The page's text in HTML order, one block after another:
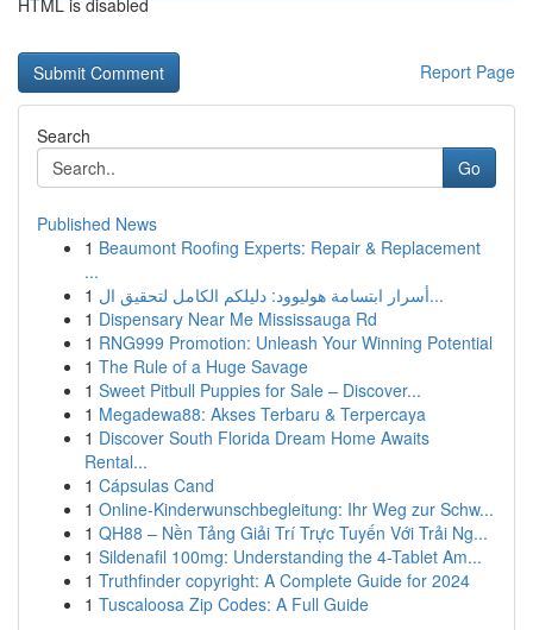
HTML is disabled
Report Page
Search
Go
Published News
1 Beaumont Roofing Experts: Repair & Replacement
...
1
أسرار ابتسامة هوليوود: دليلكم الكامل لتحقيق ال...
1 Dispensary Near Me Mississauga Rd
1 RNG999 Promotion: Unleash Your Winning Potential
1 The Rule of a Huge Savage
1 Sweet Pitbull Puppies for Sale – Discover...
1 Megadewa88: Akses Terbaru & Terpercaya
1 Discover South Florida Dream Home Awaits
Rental...
1 Cápsulas Cand
1 Online-Kinderwunschbegleitung: Ihr Weg zur Schw...
1 QH88 – Nền Tảng Giải Trí Trực Tuyến Với Trải Ng...
1 Sildenafil 100mg: Understanding the 4-Tablet Am...
1 Truthfinder copyright: A Complete Guide for 2024
1 Tuscaloosa Zip Codes: A Full Guide